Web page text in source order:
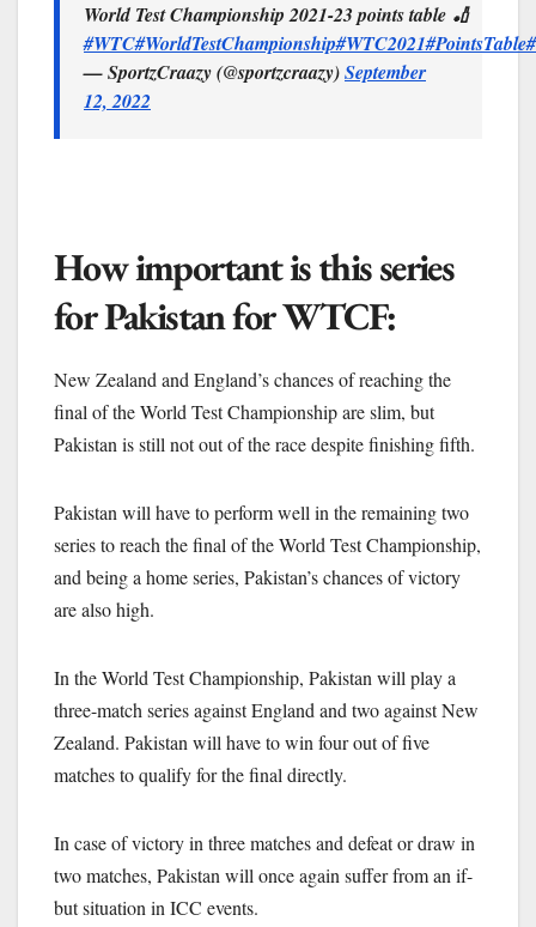
World Test Championship 2021-23 points table 🏏
#WTC#WorldTestChampionship#WTC2021#PointsTable
— SportzCraazy (@sportzcraazy)September
12, 2022
How important is this series
for Pakistan for WTCF:
New Zealand and England’s chances of reaching the
final of the World Test Championship are slim, but
Pakistan is still not out of the race despite finishing fifth.
Pakistan will have to perform well in the remaining two
series to reach the final of the World Test Championship,
and being a home series, Pakistan’s chances of victory
are also high.
In the World Test Championship, Pakistan will play a
three-match series against England and two against New
Zealand. Pakistan will have to win four out of five
matches to qualify for the final directly.
In case of victory in three matches and defeat or draw in
two matches, Pakistan will once again suffer from an if-
but situation in ICC events.